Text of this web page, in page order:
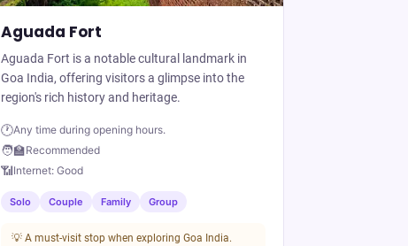
Aguada Fort
Aguada Fort is a notable cultural landmark in
Goa India, offering visitors a glimpse into the
region's rich history and heritage.
🕐Any time during opening hours.
🧑‍🏫Recommended
📶Internet: Good
Solo Couple Family Group
💡 A must-visit stop when exploring Goa India.